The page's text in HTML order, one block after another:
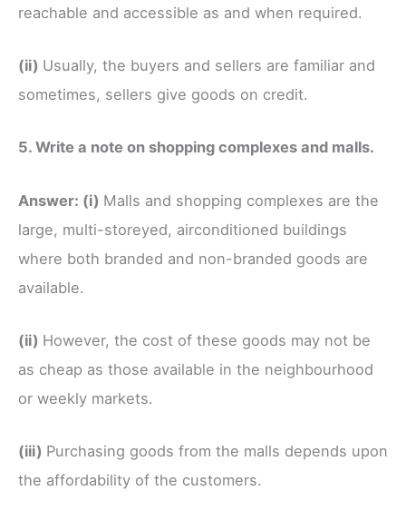
reachable and accessible as and when required.
(ii) Usually, the buyers and sellers are familiar and
sometimes, sellers give goods on credit.
5. Write a note on shopping complexes and malls.
Answer: (i) Malls and shopping complexes are the
large, multi-storeyed, airconditioned buildings
where both branded and non-branded goods are
available.
(ii) However, the cost of these goods may not be
as cheap as those available in the neighbourhood
or weekly markets.
(iii) Purchasing goods from the malls depends upon
the affordability of the customers.